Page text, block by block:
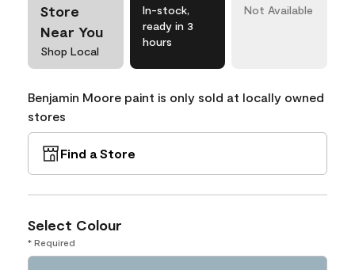
Store
Near You
Shop Local
In-stock,
ready in 3
hours
Not Available
Benjamin Moore paint is only sold at locally owned
stores
Find a Store
Select Colour
* Required